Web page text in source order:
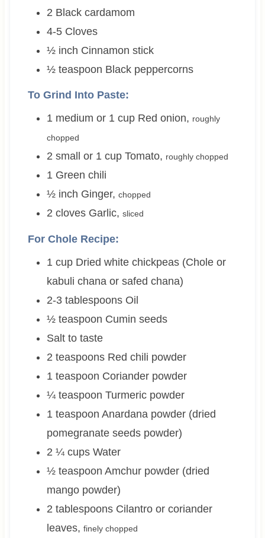
2 Black cardamom
4-5 Cloves
½ inch Cinnamon stick
½ teaspoon Black peppercorns
To Grind Into Paste:
1 medium or 1 cup Red onion, roughly
chopped
2 small or 1 cup Tomato, roughly chopped
1 Green chili
½ inch Ginger, chopped
2 cloves Garlic, sliced
For Chole Recipe:
1 cup Dried white chickpeas (Chole or
kabuli chana or safed chana)
2-3 tablespoons Oil
½ teaspoon Cumin seeds
Salt to taste
2 teaspoons Red chili powder
1 teaspoon Coriander powder
¼ teaspoon Turmeric powder
1 teaspoon Anardana powder (dried
pomegranate seeds powder)
2 ¼ cups Water
½ teaspoon Amchur powder (dried
mango powder)
2 tablespoons Cilantro or coriander
leaves, finely chopped